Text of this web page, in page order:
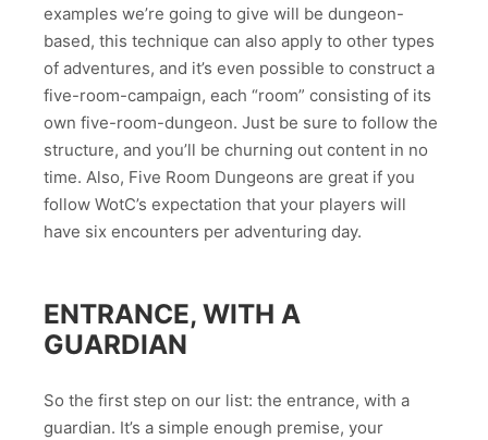
examples we’re going to give will be dungeon-
based, this technique can also apply to other types
of adventures, and it’s even possible to construct a
five-room-campaign, each “room” consisting of its
own five-room-dungeon. Just be sure to follow the
structure, and you’ll be churning out content in no
time. Also, Five Room Dungeons are great if you
follow WotC’s expectation that your players will
have six encounters per adventuring day.
ENTRANCE, WITH A
GUARDIAN
So the first step on our list: the entrance, with a
guardian. It’s a simple enough premise, your